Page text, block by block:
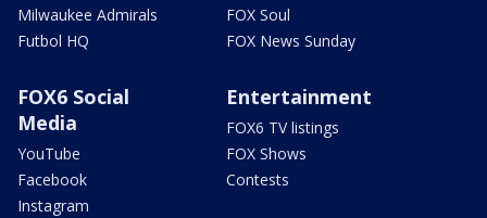
Milwaukee Admirals
Futbol HQ
FOX Soul
FOX News Sunday
FOX6 Social
Media
YouTube
Facebook
Instagram
Entertainment
FOX6 TV listings
FOX Shows
Contests